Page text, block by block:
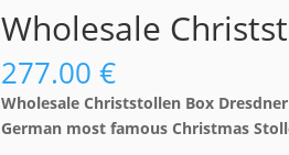
Wholesale
277.00 €
Wholesale Christstollen Box
German most famous Christmas